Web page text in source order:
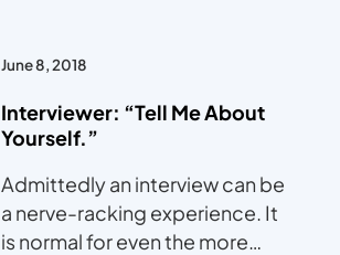
June 8, 2018
Interviewer: “Tell Me About
Yourself.”
Admittedly an interview can be
a nerve-racking experience. It
is normal for even the more…